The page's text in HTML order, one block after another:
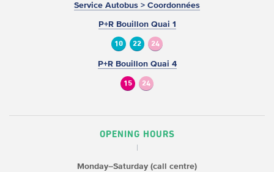
Service Autobus > Coordonnées
P+R Bouillon Quai 1
10 22 24
P+R Bouillon Quai 4
15 24
OPENING HOURS
Monday–Saturday (call centre)